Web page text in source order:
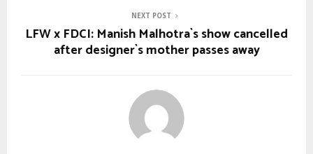
NEXT POST
LFW x FDCI: Manish Malhotra`s show cancelled
after designer`s mother passes away